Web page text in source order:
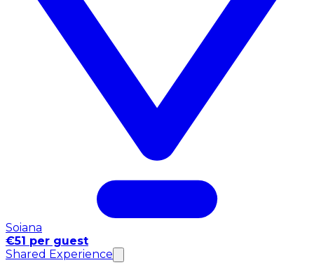
Soiana
€51 per guest
Shared Experience